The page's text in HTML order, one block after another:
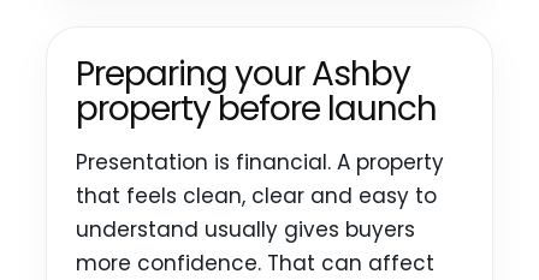
Preparing your Ashby
property before launch
Presentation is financial. A property
that feels clean, clear and easy to
understand usually gives buyers
more confidence. That can affect